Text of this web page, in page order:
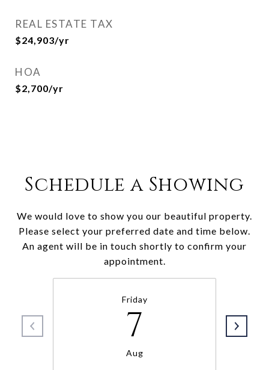
REAL ESTATE TAX
$24,903/yr
HOA
$2,700/yr
Schedule a Showing
We would love to show you our beautiful property.
Please select your preferred date and time below.
An agent will be in touch shortly to confirm your
appointment.
Friday
7
Aug